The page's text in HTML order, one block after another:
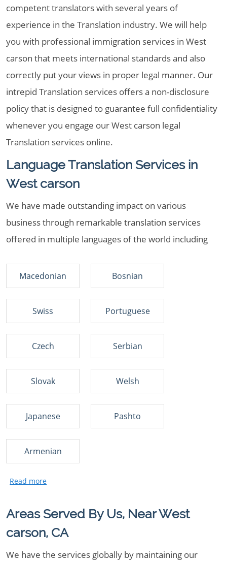
competent translators with several years of
experience in the Translation industry. We will help
you with professional immigration services in West
carson that meets international standards and also
correctly put your views in proper legal manner. Our
intrepid Translation services offers a non-disclosure
policy that is designed to guarantee full confidentiality
whenever you engage our West carson legal
Translation services online.
Language Translation Services in
West carson
We have made outstanding impact on various
business through remarkable translation services
offered in multiple languages of the world including
Macedonian Bosnian
Swiss Portuguese
Czech Serbian
Slovak Welsh
Japanese Pashto
Armenian
Areas Served By Us, Near West
carson, CA
We have the services globally by maintaining our